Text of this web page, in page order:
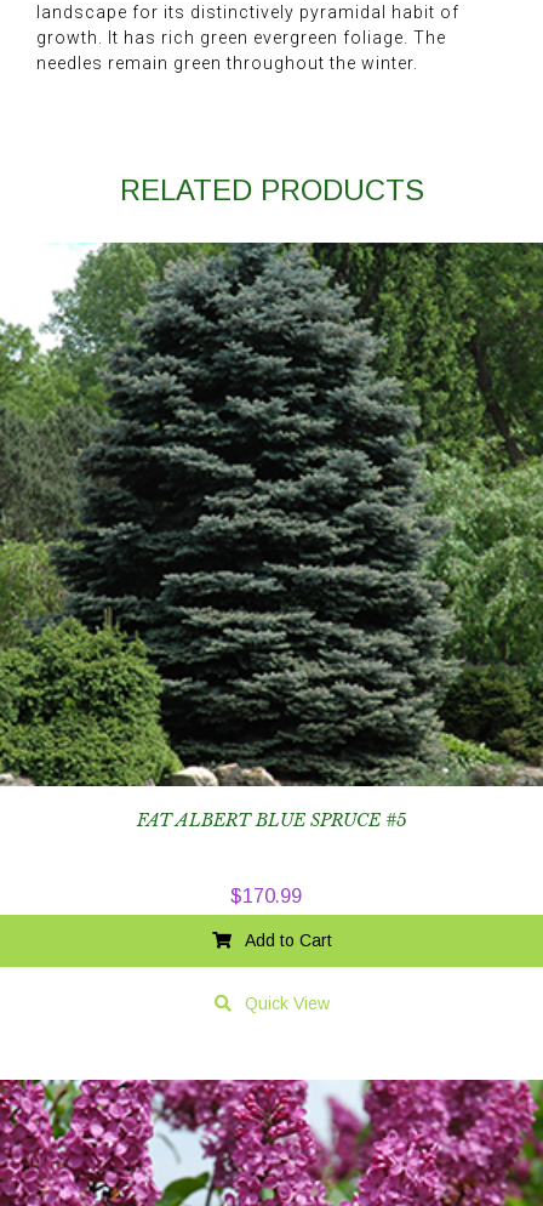
landscape for its distinctively pyramidal habit of
growth. It has rich green evergreen foliage. The
needles remain green throughout the winter.
RELATED PRODUCTS
FAT ALBERT BLUE SPRUCE #5
$170.99
Add to Cart
Quick View